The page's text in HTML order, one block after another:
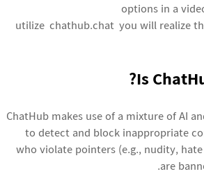
options in a
utilize chathub.chat you will realize
Is
ChatHub makes use of a mixture of AI
to detect and block inappropriate
who violate pointers (e.g., nudity,
are